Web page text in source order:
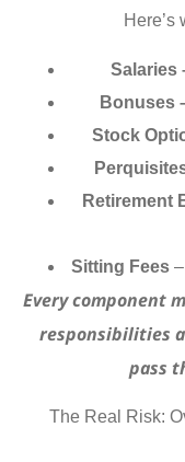
Here’s
Salaries
Bonuses
Stock
Retirement
Sitting Fees
Every component
responsibilities
pass
The Real Risk: